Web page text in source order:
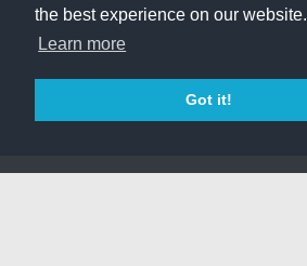
the best experience on our website.
Learn more
Got it!